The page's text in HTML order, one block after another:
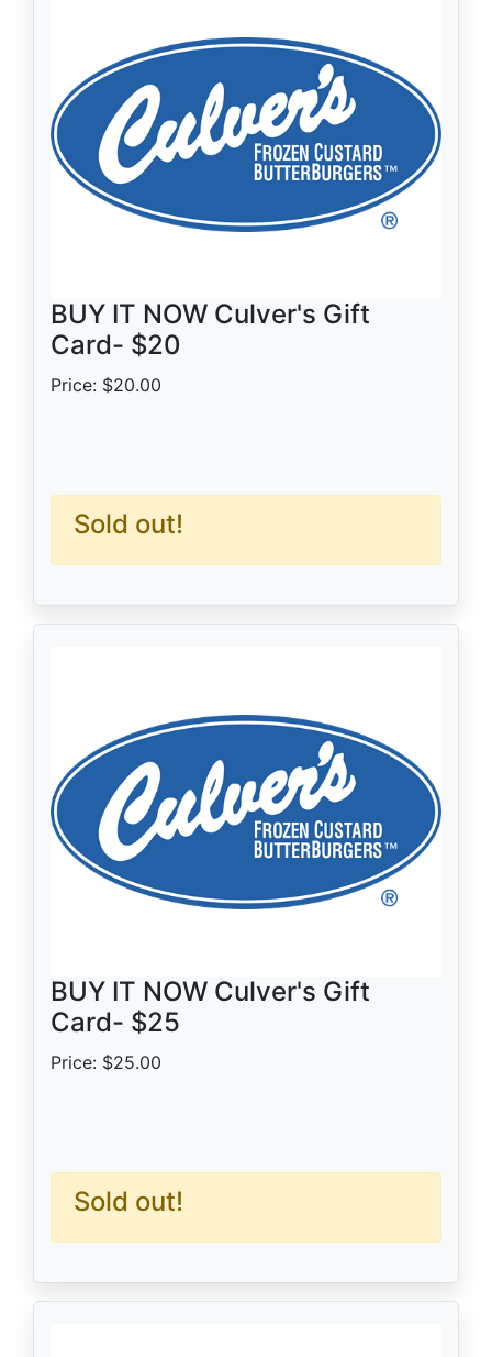
BUY IT NOW Culver's Gift
Card- $20
Price: $20.00
Sold out!
BUY IT NOW Culver's Gift
Card- $25
Price: $25.00
Sold out!